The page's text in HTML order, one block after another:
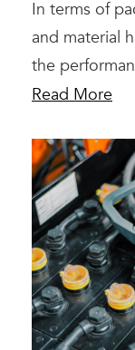
In terms of
and material
the
Read More